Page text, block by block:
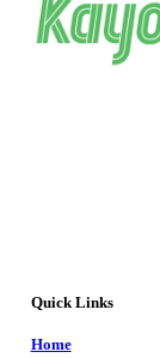
Quick Links
Home